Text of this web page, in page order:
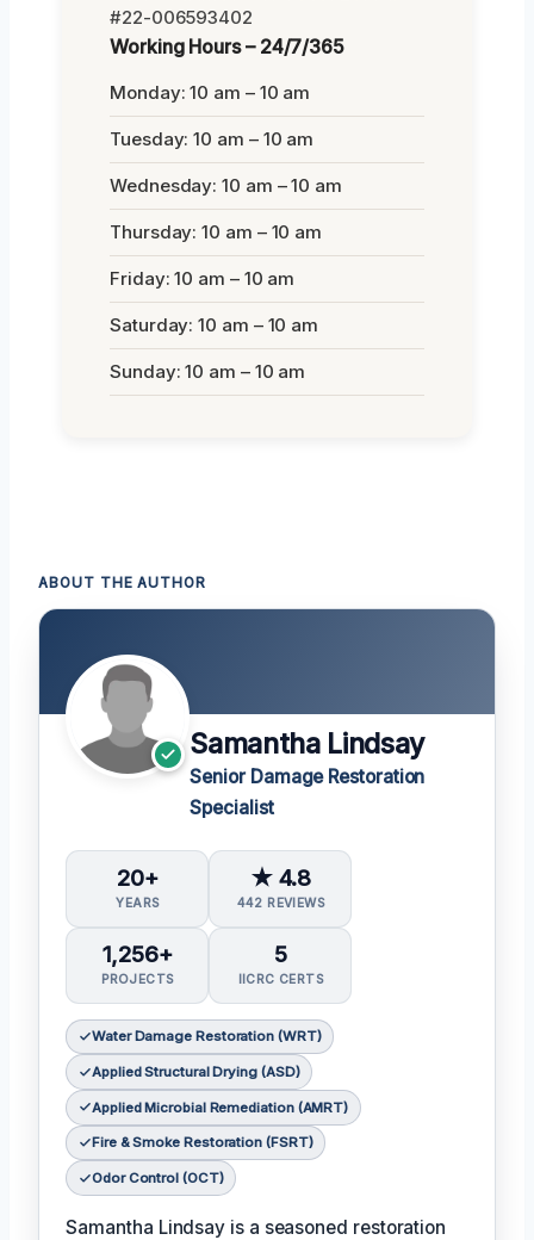
#22-006593402
Working Hours – 24/7/365
Monday: 10 am – 10 am
Tuesday: 10 am – 10 am
Wednesday: 10 am – 10 am
Thursday: 10 am – 10 am
Friday: 10 am – 10 am
Saturday: 10 am – 10 am
Sunday: 10 am – 10 am
ABOUT THE AUTHOR
Samantha Lindsay
Senior Damage Restoration
Specialist
20+
YEARS
★ 4.8
442 REVIEWS
1,256+
PROJECTS
5
IICRC CERTS
Water Damage Restoration (WRT)
Applied Structural Drying (ASD)
Applied Microbial Remediation (AMRT)
Fire & Smoke Restoration (FSRT)
Odor Control (OCT)
Samantha Lindsay is a seasoned restoration